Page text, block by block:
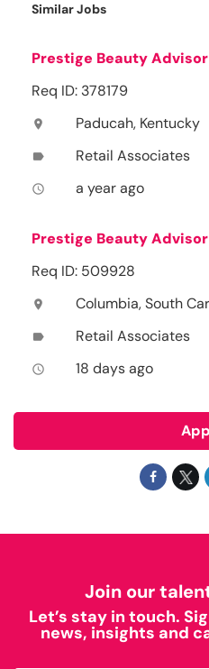
Similar Jobs
Prestige Beauty Advisor
Req ID: 378179
location_on Paducah, Kentucky
label Retail Associates
access_time a year ago
Prestige Beauty Advisor
Req ID: 509928
location_on Columbia, South
label Retail Associates
access_time 18 days ago
Join our
Let’s stay in touch.
news, insights and